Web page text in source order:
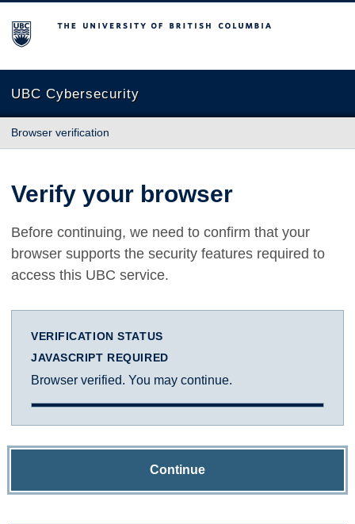
The University of British Columbia
UBC Cybersecurity
Browser verification
Verify your browser
Before continuing, we need to confirm that your
browser supports the security features required to
access this UBC service.
VERIFICATION STATUS
JAVASCRIPT REQUIRED
Browser verified. You may continue.
Continue